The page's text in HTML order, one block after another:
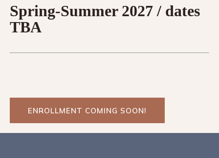
Spring-Summer 2027 / dates
TBA
ENROLLMENT COMING SOON!